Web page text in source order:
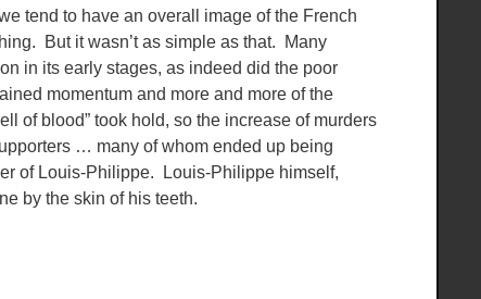
tend to have an overall image of the French
But it wasn’t as simple as that. Many
in its early stages, as indeed did the poor
momentum and more and more of the
of blood” took hold, so the increase of murders
… many of whom ended up being
of Louis-Philippe. Louis-Philippe himself,
by the skin of his teeth.